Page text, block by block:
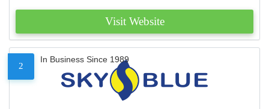
Visit Website
2
In Business Since 1989